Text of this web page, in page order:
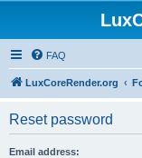
FAQ
LuxCoreRender.org
Reset password
Email address: